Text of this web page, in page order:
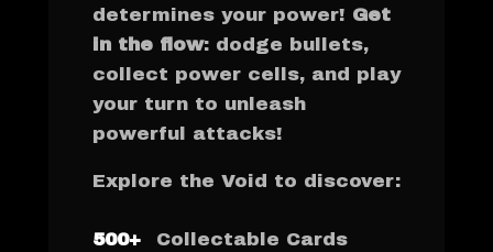
determines your power! Get
in the flow: dodge bullets,
collect power cells, and play
your turn to unleash
powerful attacks!
Explore the Void to discover:
500+ Collectable Cards